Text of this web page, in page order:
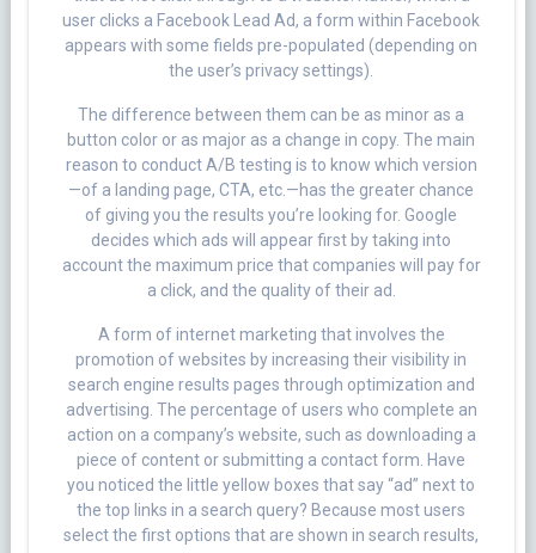
user clicks a Facebook Lead Ad, a form within Facebook
appears with some fields pre-populated (depending on
the user’s privacy settings).
The difference between them can be as minor as a
button color or as major as a change in copy. The main
reason to conduct A/B testing is to know which version
—of a landing page, CTA, etc.—has the greater chance
of giving you the results you’re looking for. Google
decides which ads will appear first by taking into
account the maximum price that companies will pay for
a click, and the quality of their ad.
A form of internet marketing that involves the
promotion of websites by increasing their visibility in
search engine results pages through optimization and
advertising. The percentage of users who complete an
action on a company’s website, such as downloading a
piece of content or submitting a contact form. Have
you noticed the little yellow boxes that say “ad” next to
the top links in a search query? Because most users
select the first options that are shown in search results,